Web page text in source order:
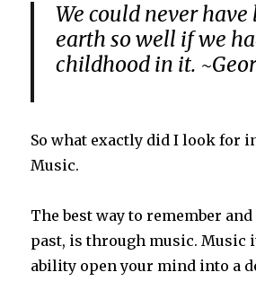
We could never have
earth so well if we
childhood in it.
So what exactly did I look for
Music.
The best way to remember
past, is through music. Music
ability open your mind into a